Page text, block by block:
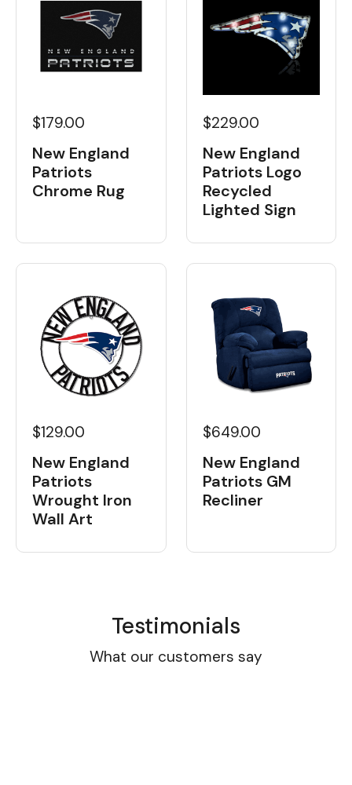
$179.00
New England
Patriots
Chrome Rug
$229.00
New England
Patriots Logo
Recycled
Lighted Sign
$129.00
New England
Patriots
Wrought Iron
Wall Art
$649.00
New England
Patriots GM
Recliner
Testimonials
What our customers say